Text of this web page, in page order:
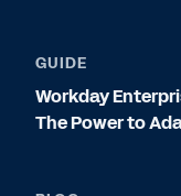
GUIDE
Workday
The Power to